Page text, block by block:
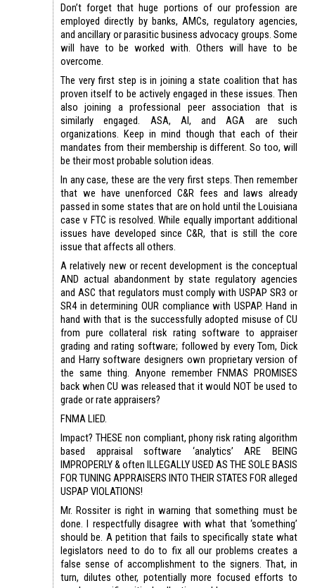
Don’t forget that huge portions of our profession are
employed directly by banks, AMCs, regulatory agencies,
and ancillary or parasitic business advocacy groups. Some
will have to be worked with. Others will have to be
overcome.
The very first step is in joining a state coalition that has
proven itself to be actively engaged in these issues. Then
also joining a professional peer association that is
similarly engaged. ASA, AI, and AGA are such
organizations. Keep in mind though that each of their
mandates from their membership is different. So too, will
be their most probable solution ideas.
In any case, these are the very first steps. Then remember
that we have unenforced C&R fees and laws already
passed in some states that are on hold until the Louisiana
case v FTC is resolved. While equally important additional
issues have developed since C&R, that is still the core
issue that affects all others.
A relatively new or recent development is the conceptual
AND actual abandonment by state regulatory agencies
and ASC that regulators must comply with USPAP SR3 or
SR4 in determining OUR compliance with USPAP. Hand in
hand with that is the successfully adopted misuse of CU
from pure collateral risk rating software to appraiser
grading and rating software; followed by every Tom, Dick
and Harry software designers own proprietary version of
the same thing. Anyone remember FNMAS PROMISES
back when CU was released that it would NOT be used to
grade or rate appraisers?
FNMA LIED.
Impact? THESE non compliant, phony risk rating algorithm
based appraisal software ‘analytics’ ARE BEING
IMPROPERLY & often ILLEGALLY USED AS THE SOLE BASIS
FOR TUNING APPRAISERS INTO THEIR STATES FOR alleged
USPAP VIOLATIONS!
Mr. Rossiter is right in warning that something must be
done. I respectfully disagree with what that ‘something’
should be. A petition that fails to specifically state what
legislators need to do to fix all our problems creates a
false sense of accomplishment to the signers. That, in
turn, dilutes other, potentially more focused efforts to